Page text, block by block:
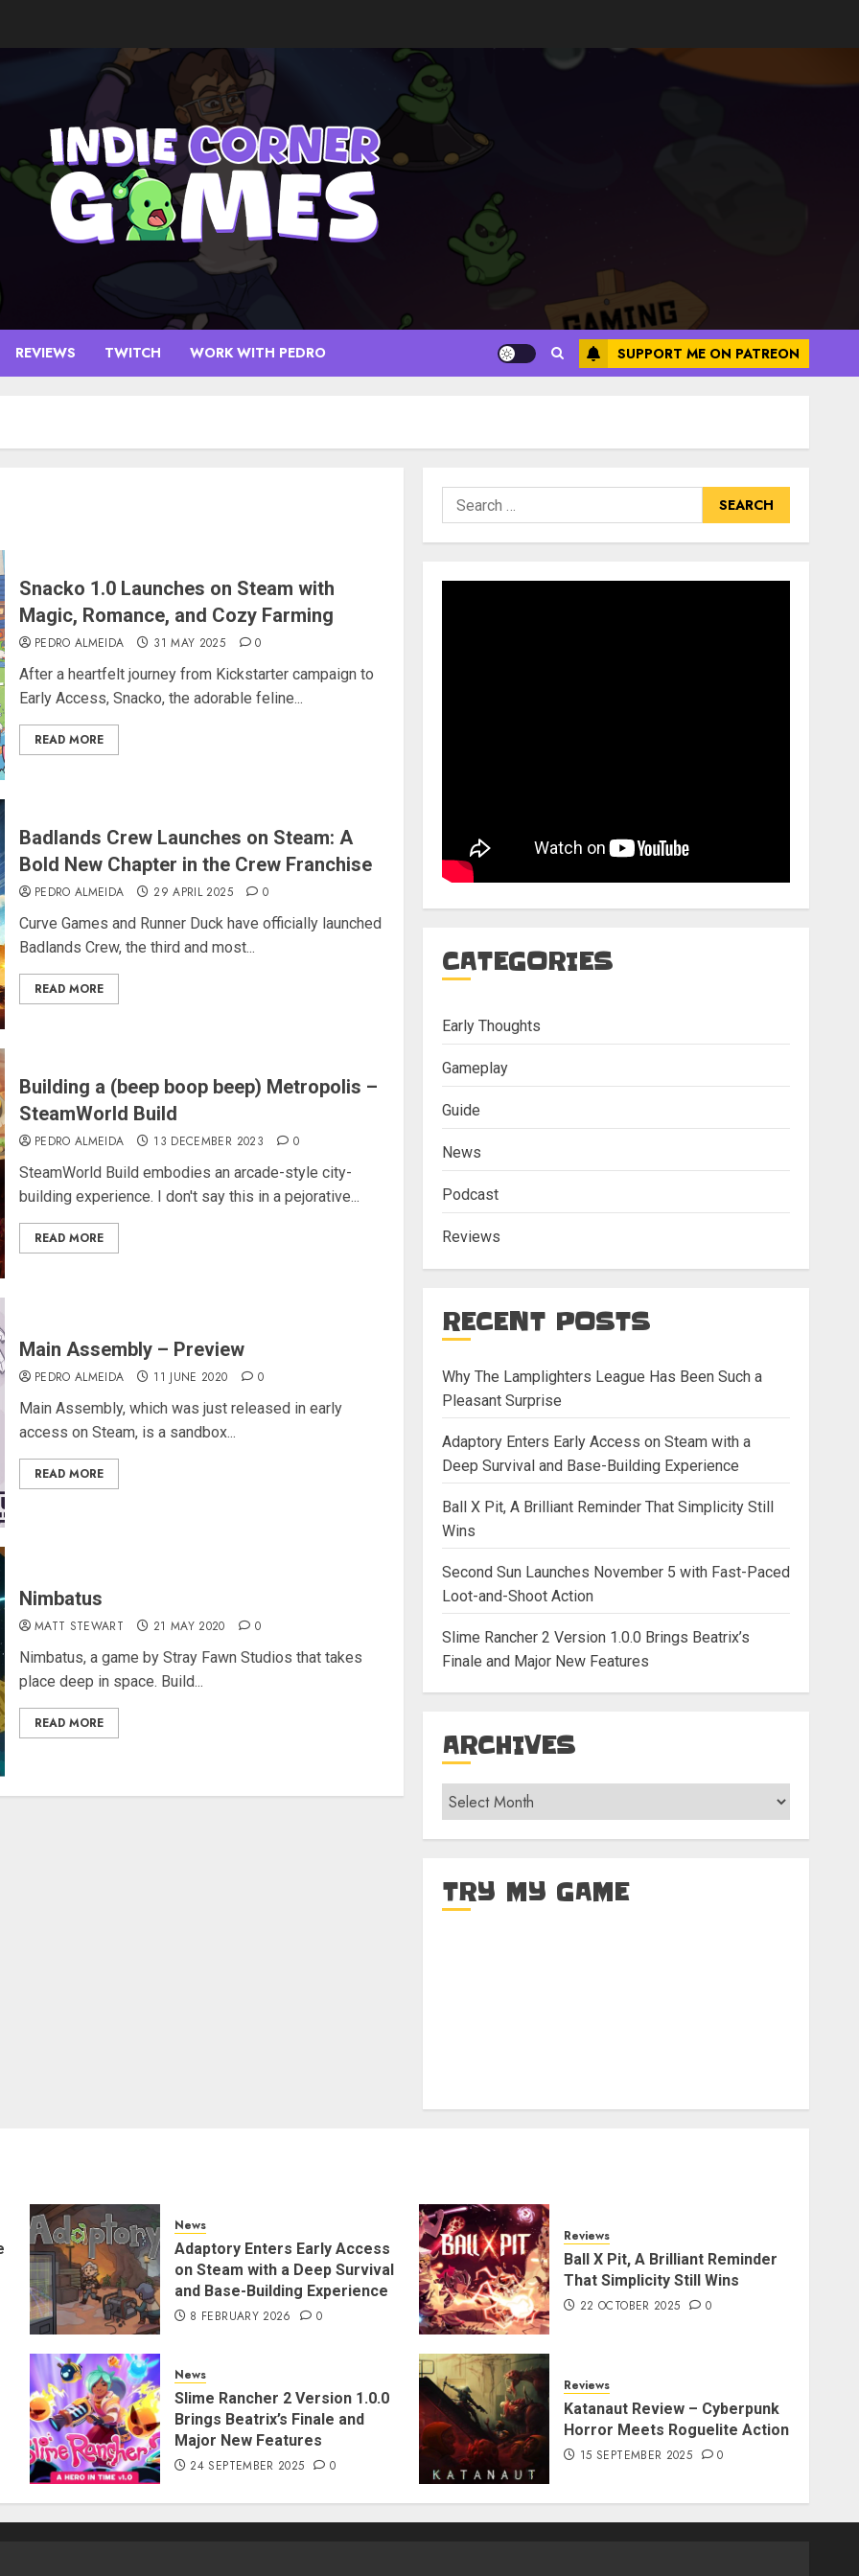
REVIEWS TWITCH WORK WITH PEDRO SUPPORT ME ON PATREON
Snacko 1.0 Launches on Steam with
Magic, Romance, and Cozy Farming
PEDRO ALMEIDA 31 MAY 2025 0
After a heartfelt journey from Kickstarter campaign to
Early Access, Snacko, the adorable feline...
READ MORE
Badlands Crew Launches on Steam: A
Bold New Chapter in the Crew Franchise
PEDRO ALMEIDA 29 APRIL 2025 0
Curve Games and Runner Duck have officially launched
Badlands Crew, the third and most...
READ MORE
Building a (beep boop beep) Metropolis –
SteamWorld Build
PEDRO ALMEIDA 13 DECEMBER 2023 0
SteamWorld Build embodies an arcade-style city-
building experience. I don't say this in a pejorative...
READ MORE
Main Assembly – Preview
PEDRO ALMEIDA 11 JUNE 2020 0
Main Assembly, which was just released in early
access on Steam, is a sandbox...
READ MORE
Nimbatus
MATT STEWART 21 MAY 2020 0
Nimbatus, a game by Stray Fawn Studios that takes
place deep in space. Build...
READ MORE
Search
for:
CATEGORIES
Early Thoughts
Gameplay
Guide
News
Podcast
Reviews
RECENT POSTS
Why The Lamplighters League Has Been Such a
Pleasant Surprise
Adaptory Enters Early Access on Steam with a
Deep Survival and Base-Building Experience
Ball X Pit, A Brilliant Reminder That Simplicity Still
Wins
Second Sun Launches November 5 with Fast-Paced
Loot-and-Shoot Action
Slime Rancher 2 Version 1.0.0 Brings Beatrix’s
Finale and Major New Features
ARCHIVES
Archives
TRY MY GAME
News
Adaptory Enters Early Access
on Steam with a Deep Survival
and Base-Building Experience
8 FEBRUARY 2026 0
Reviews
Ball X Pit, A Brilliant Reminder
That Simplicity Still Wins
22 OCTOBER 2025 0
News
Slime Rancher 2 Version 1.0.0
Brings Beatrix’s Finale and
Major New Features
24 SEPTEMBER 2025 0
Reviews
Katanaut Review – Cyberpunk
Horror Meets Roguelite Action
15 SEPTEMBER 2025 0